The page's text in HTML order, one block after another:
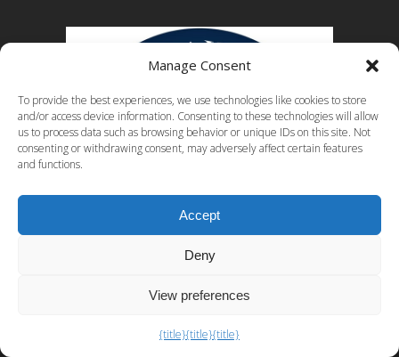
Manage Consent
To provide the best experiences, we use technologies like cookies to store
and/or access device information. Consenting to these technologies will allow
us to process data such as browsing behavior or unique IDs on this site. Not
consenting or withdrawing consent, may adversely affect certain features
and functions.
Accept
Deny
View preferences
{title}{title}{title}